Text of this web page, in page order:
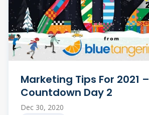
Marketing Tips For 2021 –
Countdown Day 2
Dec 30, 2020